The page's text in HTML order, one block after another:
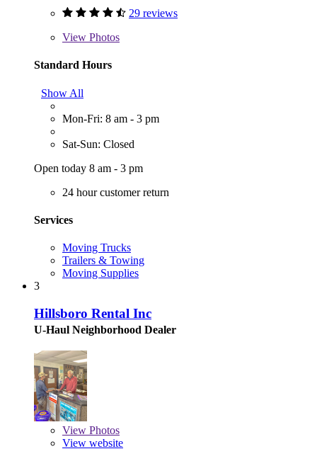
29 reviews
View Photos
Standard Hours
Show All
Mon-Fri: 8 am - 3 pm
Sat-Sun: Closed
Open today 8 am - 3 pm
24 hour customer return
Services
Moving Trucks
Trailers & Towing
Moving Supplies
3
Hillsboro Rental Inc
U-Haul Neighborhood Dealer
View Photos
View website